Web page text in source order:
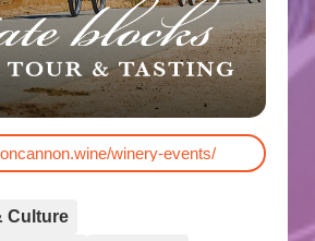
winery-events/
Culture